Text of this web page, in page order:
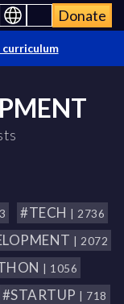
Donate
#TECH | 2736
| 2072
| 1056
#STARTUP | 718